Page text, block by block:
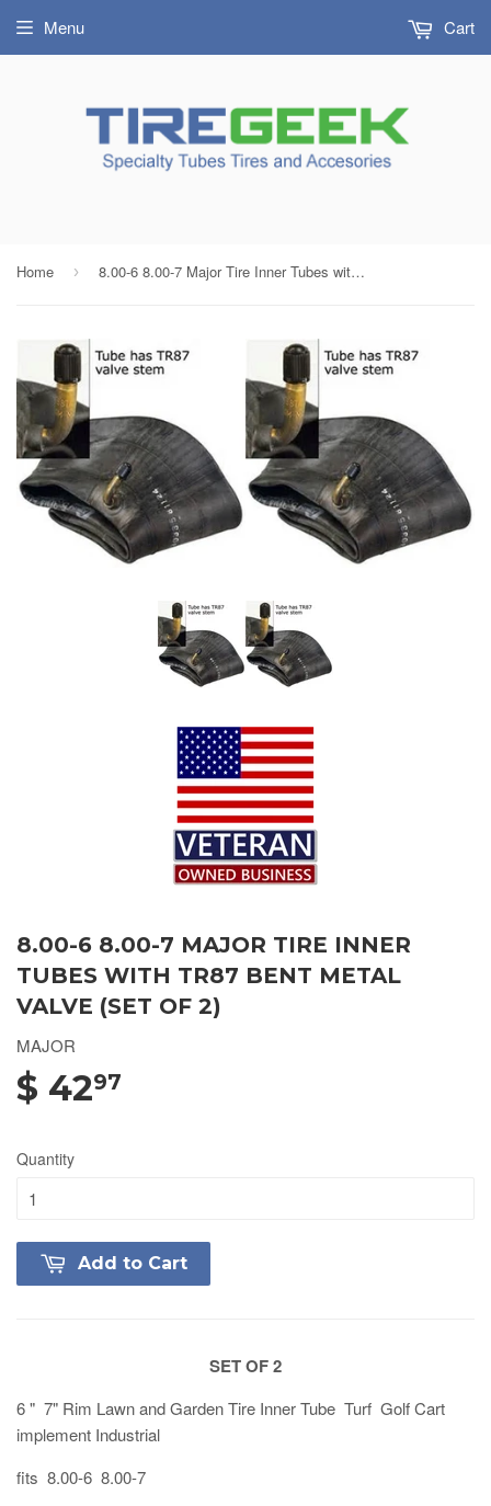
Menu Cart
Home › 8.00-6 8.00-7 Major Tire Inner Tubes with TR87 Bent Metal Valve (SET OF 2)
8.00-6 8.00-7 MAJOR TIRE INNER
TUBES WITH TR87 BENT METAL
VALVE (SET OF 2)
MAJOR
$ 4297
Quantity
Add to Cart
SET OF 2
6 " 7" Rim Lawn and Garden Tire Inner Tube Turf Golf Cart
implement Industrial
fits 8.00-6 8.00-7